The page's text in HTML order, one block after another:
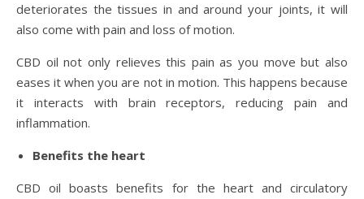
deteriorates the tissues in and around your joints, it will
also come with pain and loss of motion.
CBD oil not only relieves this pain as you move but also
eases it when you are not in motion. This happens because
it interacts with brain receptors, reducing pain and
inflammation.
Benefits the heart
CBD oil boasts benefits for the heart and circulatory